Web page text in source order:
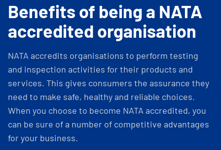
Benefits of being a NATA
accredited organisation
NATA accredits organisations to perform testing
and inspection activities for their products and
services. This gives consumers the assurance they
need to make safe, healthy and reliable choices.
When you choose to become NATA accredited, you
can be sure of a number of competitive advantages
for your business.